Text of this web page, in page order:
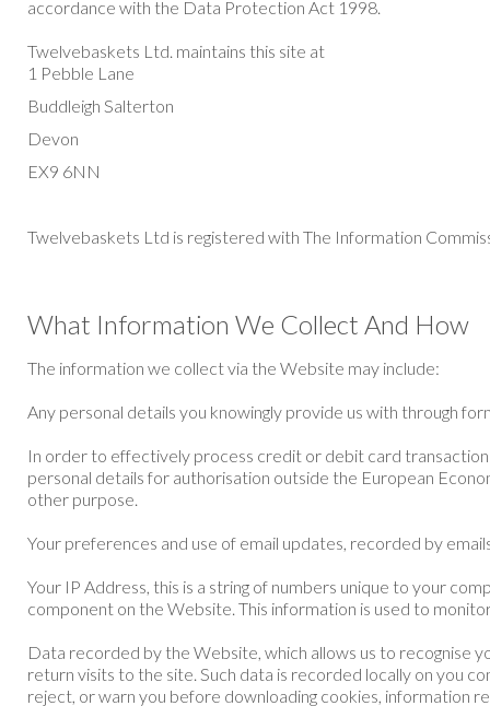
accordance with the Data Protection Act 1998.
Twelvebaskets Ltd. maintains this site at
1 Pebble Lane
Buddleigh Salterton
Devon
EX9 6NN
Twelvebaskets Ltd is registered with The Information
What Information We Collect And How
The information we collect via the Website may include:
Any personal details you knowingly provide us with through
In order to effectively process credit or debit card
personal details for authorisation outside the European
other purpose.
Your preferences and use of email updates, recorded by
Your IP Address, this is a string of numbers unique to your
component on the Website. This information is used to
Data recorded by the Website, which allows us to recognise
return visits to the site. Such data is recorded locally on you
reject, or warn you before downloading cookies, information